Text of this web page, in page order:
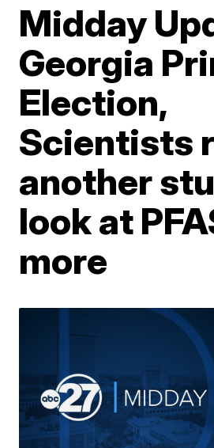
Midday
Georgia
Election,
Scientists
another
look at
more